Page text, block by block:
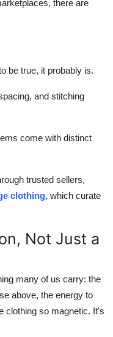
there are
be true, it probably is.
and stitching
come with distinct
trusted sellers,
clothing, which curate
Not Just a
many of us carry: the
above, the energy to
clothing so magnetic. It's